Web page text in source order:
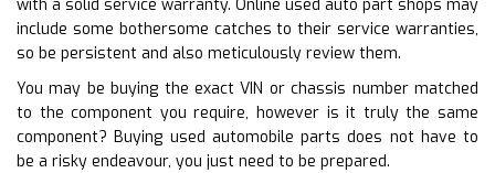
with a solid service warranty. Online used auto part shops may
include some bothersome catches to their service warranties,
so be persistent and also meticulously review them.
You may be buying the exact VIN or chassis number matched
to the component you require, however is it truly the same
component? Buying used automobile parts does not have to
be a risky endeavour, you just need to be prepared.